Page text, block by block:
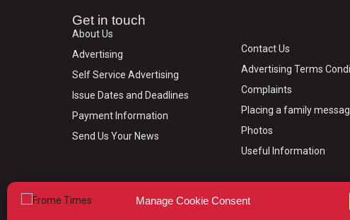
Manage Cookie Consent
Get in touch
About Us
Advertising
Self Service Advertising
Issue Dates and Deadlines
Payment Information
Send Us Your News
Contact Us
Advertising Terms
Complaints
Placing a family
Photos
Useful Information
© 2024 Frome Times | Wiltshire Publications Ltd, 31, Market